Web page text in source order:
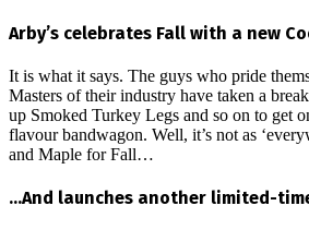
Arby’s celebrates Fall with a new
It is what it says. The guys who pride
Masters of their industry have taken a
up Smoked Turkey Legs and so on to get
flavour bandwagon. Well, it’s not as
and Maple for Fall…
…And launches another limited-